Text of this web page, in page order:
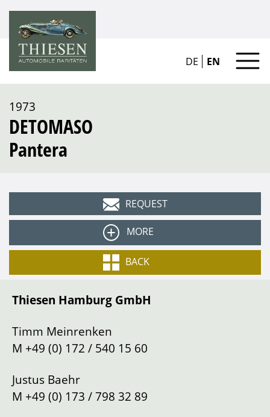
DE EN
1973
DETOMASO
Pantera
Gearbox
Manual shift
Drive
Left
REQUEST
MORE
BACK
Thiesen Hamburg GmbH
Timm Meinrenken
M +49 (0) 172 / 540 15 60
Justus Baehr
M +49 (0) 173 / 798 32 89